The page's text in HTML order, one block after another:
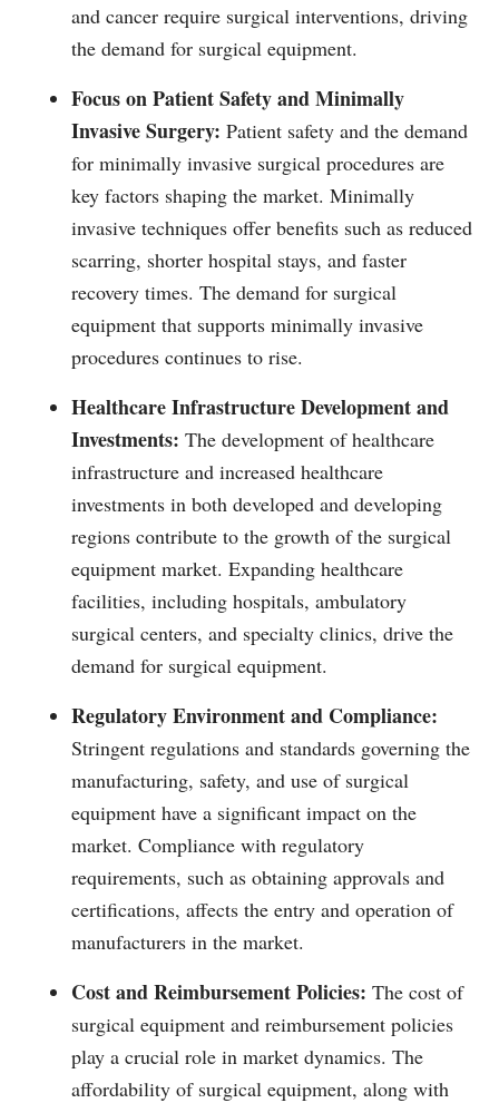
and cancer require surgical interventions, driving
the demand for surgical equipment.
Focus on Patient Safety and Minimally
Invasive Surgery: Patient safety and the demand
for minimally invasive surgical procedures are
key factors shaping the market. Minimally
invasive techniques offer benefits such as reduced
scarring, shorter hospital stays, and faster
recovery times. The demand for surgical
equipment that supports minimally invasive
procedures continues to rise.
Healthcare Infrastructure Development and
Investments: The development of healthcare
infrastructure and increased healthcare
investments in both developed and developing
regions contribute to the growth of the surgical
equipment market. Expanding healthcare
facilities, including hospitals, ambulatory
surgical centers, and specialty clinics, drive the
demand for surgical equipment.
Regulatory Environment and Compliance:
Stringent regulations and standards governing the
manufacturing, safety, and use of surgical
equipment have a significant impact on the
market. Compliance with regulatory
requirements, such as obtaining approvals and
certifications, affects the entry and operation of
manufacturers in the market.
Cost and Reimbursement Policies: The cost of
surgical equipment and reimbursement policies
play a crucial role in market dynamics. The
affordability of surgical equipment, along with